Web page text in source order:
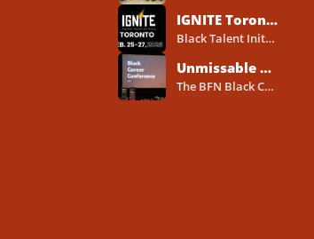
IGNITE Toronto Returns With a Three-Day Blueprint for Black Success in Tech
Black Talent Initiative hosts IGNITE Toronto from February 25-27, 2026, at the North York Central Library Concourse Event Space....
Unmissable BFN Black Career Conference Pitch Competition 2026 in Toronto as Black Founders Pitch for Funding
The BFN Black Career Conference Pitch Competition 2026 will take place in Toronto on January 24, 2026, and...